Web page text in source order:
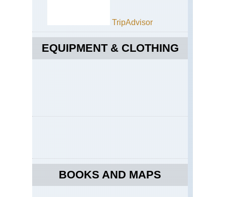
TripAdvisor
EQUIPMENT & CLOTHING
BOOKS AND MAPS